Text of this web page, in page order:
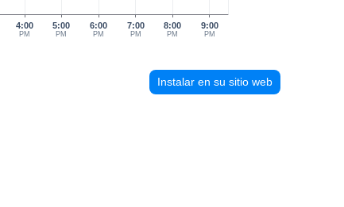
4:00
PM
5:00
PM
6:00
PM
7:00
PM
8:00
PM
9:00
PM
Instalar en su sitio web